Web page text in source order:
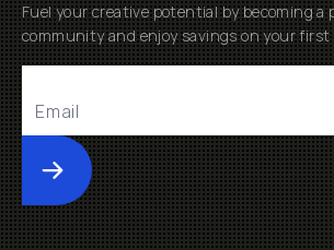
Fuel your creative potential by becoming a
community and enjoy savings on your
Submit